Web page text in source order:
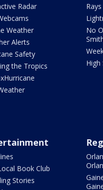
Radar
Weather
Alerts
Safety
the Tropics
Rays
No
High
Book Club
Stories